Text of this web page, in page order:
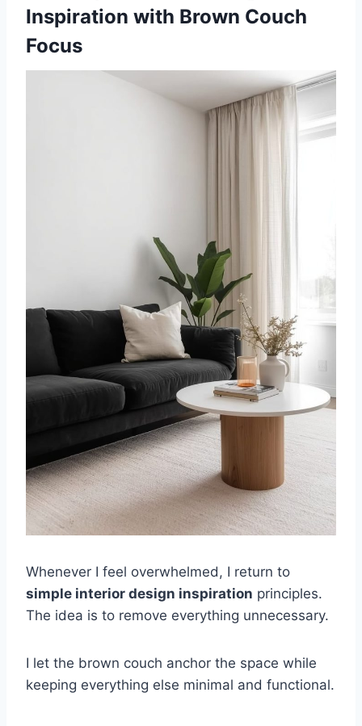
Inspiration with Brown Couch
Focus
Whenever I feel overwhelmed, I return to
simple interior design inspiration principles.
The idea is to remove everything unnecessary.
I let the brown couch anchor the space while
keeping everything else minimal and functional.